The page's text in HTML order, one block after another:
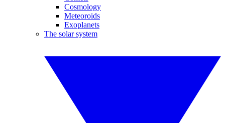
Cosmology
Meteoroids
Exoplanets
The solar system